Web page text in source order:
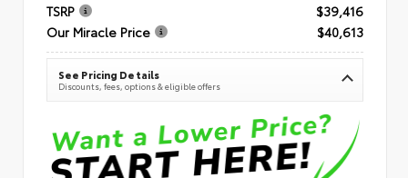
TSRP
$39,416
Our Miracle Price
$40,613
See Pricing Details
Discounts, fees, options & eligible offers